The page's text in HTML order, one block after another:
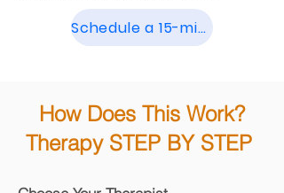
Schedule a 15-min Call
How Does This Work?
Therapy STEP BY STEP